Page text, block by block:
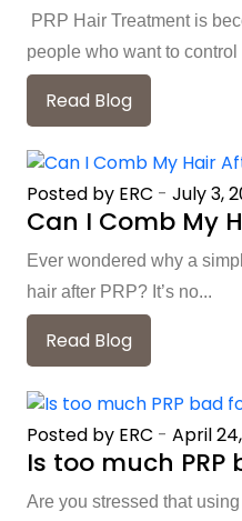
PRP Hair Treatment is
people who want to control
Read Blog
Posted by ERC - July 3,
Can I Comb My
Ever wondered why a
hair after PRP? It’s no...
Read Blog
Posted by ERC - April
Is too much PRP
Are you stressed that